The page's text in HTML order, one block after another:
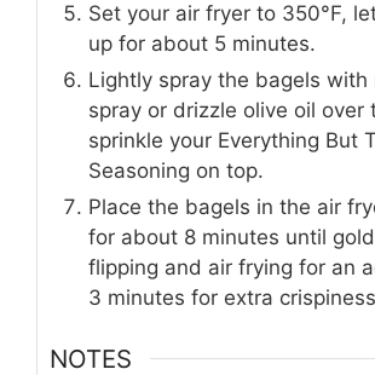
Set your air fryer to 350°F,
up for about 5 minutes.
Lightly spray the bagels
spray or drizzle olive oil over
sprinkle your Everything But
Seasoning on top.
Place the bagels in the air
for about 8 minutes until
flipping and air frying for an
3 minutes for extra
NOTES